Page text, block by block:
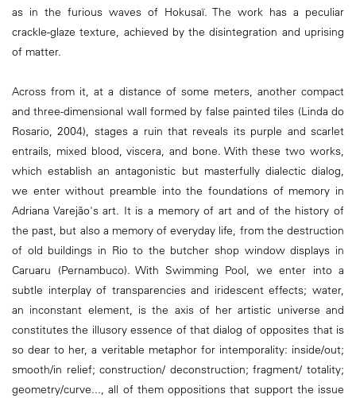
as in the furious waves of Hokusaï. The work has a peculiar
crackle-glaze texture, achieved by the disintegration and uprising
of matter.
Across from it, at a distance of some meters, another compact
and three-dimensional wall formed by false painted tiles (Linda do
Rosario, 2004), stages a ruin that reveals its purple and scarlet
entrails, mixed blood, viscera, and bone. With these two works,
which establish an antagonistic but masterfully dialectic dialog,
we enter without preamble into the foundations of memory in
Adriana Varejão's art. It is a memory of art and of the history of
the past, but also a memory of everyday life, from the destruction
of old buildings in Rio to the butcher shop window displays in
Caruaru (Pernambuco). With Swimming Pool, we enter into a
subtle interplay of transparencies and iridescent effects; water,
an inconstant element, is the axis of her artistic universe and
constitutes the illusory essence of that dialog of opposites that is
so dear to her, a veritable metaphor for intemporality: inside/out;
smooth/in relief; construction/ deconstruction; fragment/ totality;
geometry/curve..., all of them oppositions that support the issue